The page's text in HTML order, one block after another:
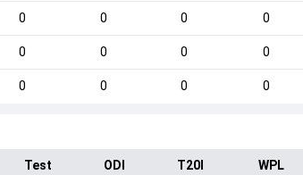
0 0 0 0
0 0 0 0
0 0 0 0
Test ODI T20I WPL